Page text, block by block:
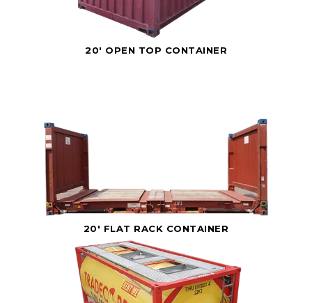
20' OPEN TOP CONTAINER
20' FLAT RACK CONTAINER